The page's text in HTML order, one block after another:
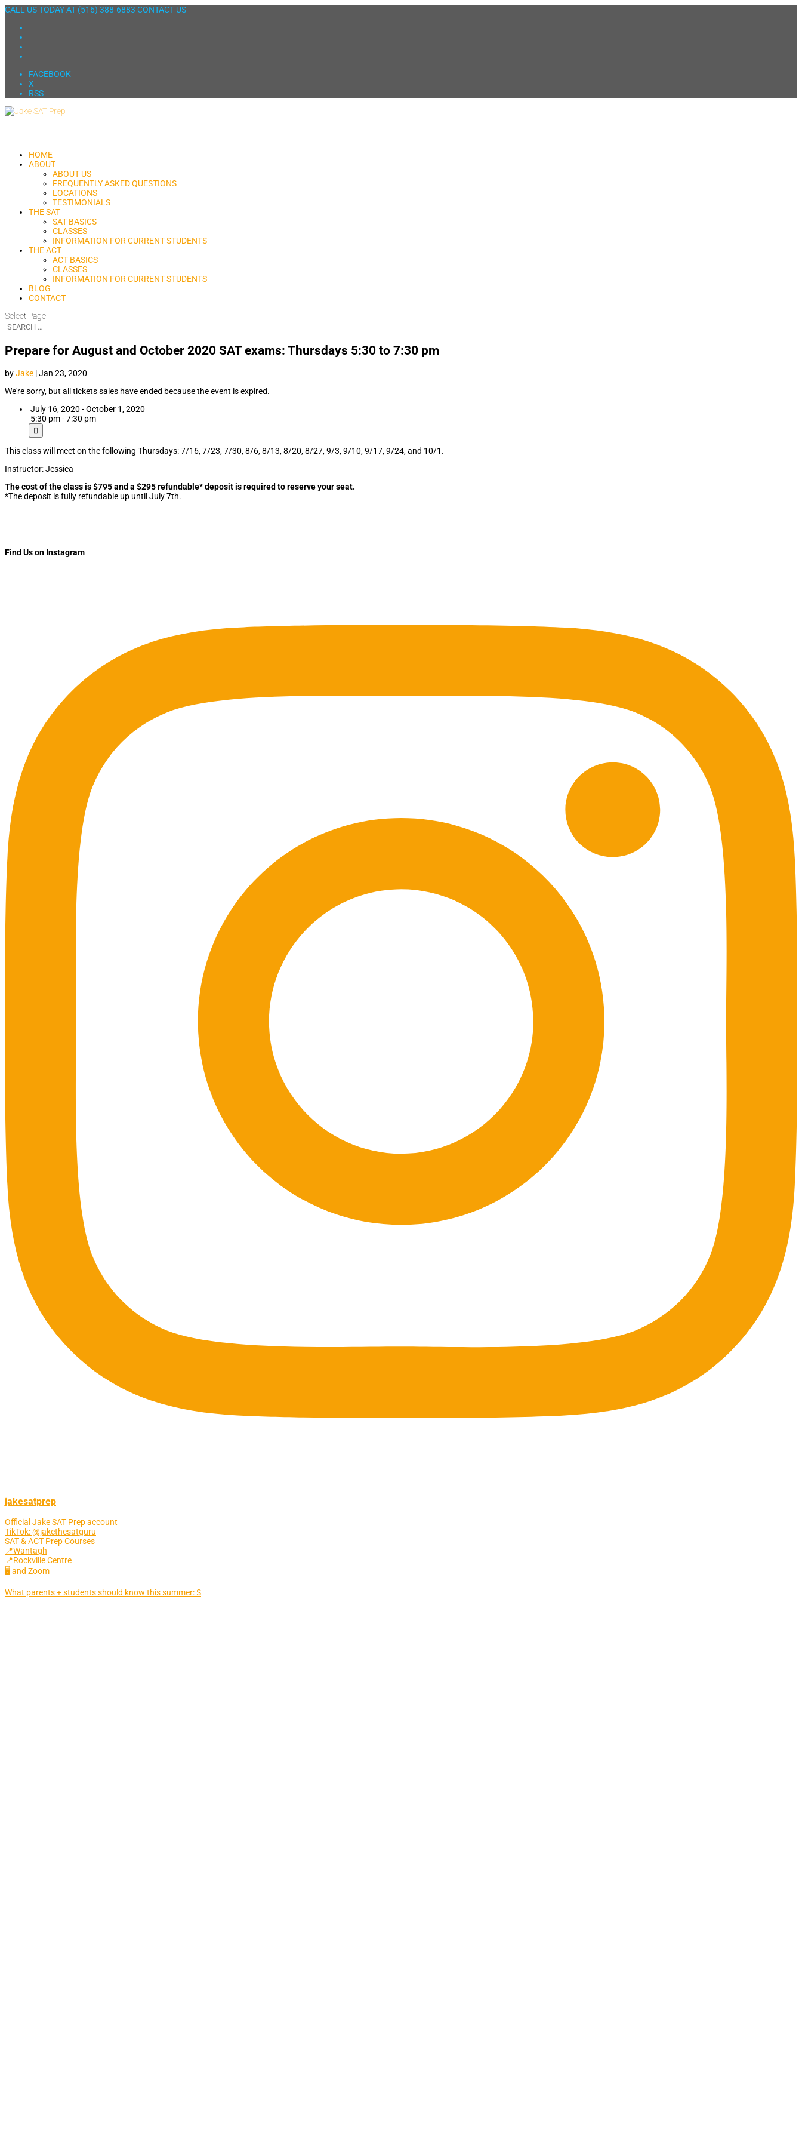
CALL US TODAY AT (516) 388-6883 CONTACT US
FACEBOOK
X
RSS
HOME
ABOUT
ABOUT US
FREQUENTLY ASKED QUESTIONS
LOCATIONS
TESTIMONIALS
THE SAT
SAT BASICS
CLASSES
INFORMATION FOR CURRENT STUDENTS
THE ACT
ACT BASICS
CLASSES
INFORMATION FOR CURRENT STUDENTS
BLOG
CONTACT
Select Page
Prepare for August and October 2020 SAT exams: Thursdays 5:30 to 7:30 pm
byJake |Jan 23, 2020
We're sorry, but all tickets sales have ended because the event is expired.
July 16, 2020 - October 1, 2020
5:30 pm - 7:30 pm
This class will meet on the following Thursdays: 7/16, 7/23, 7/30, 8/6, 8/13, 8/20, 8/27, 9/3, 9/10, 9/17, 9/24, and 10/1.
Instructor: Jessica
The cost of the class is $795 and a $295 refundable* deposit is required to reserve your seat.
*The deposit is fully refundable up until July 7th.
Find Us on Instagram
jakesatprep
Official Jake SAT Prep account
TikTok: @jakethesatguru
SAT & ACT Prep Courses
📍Wantagh
📍Rockville Centre
🖥 and Zoom
What parents + students should know this summer: S